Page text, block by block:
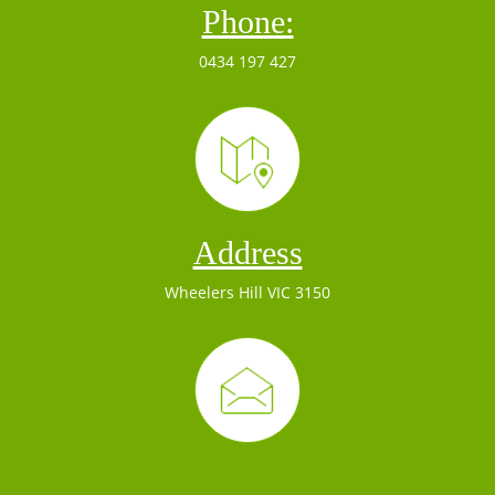
Phone:
0434 197 427
Address
Wheelers Hill VIC 3150